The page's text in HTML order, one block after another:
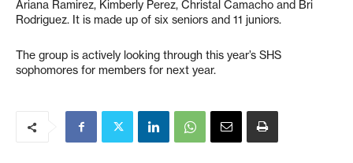
Ariana Ramirez, Kimberly Perez, Christal Camacho and Bri
Rodriguez. It is made up of six seniors and 11 juniors.
The group is actively looking through this year’s SHS
sophomores for members for next year.